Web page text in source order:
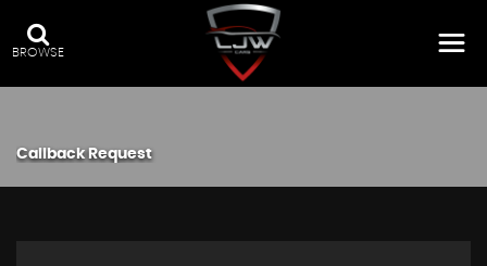
BROWSE
Callback Request